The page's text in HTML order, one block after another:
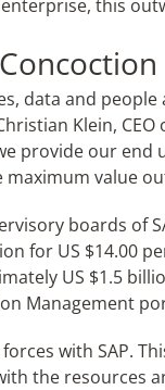
this
data and
Klein, CEO
provide our end
value
boards of
for US $14.00
US $1.5
Management
with SAP.
the resources